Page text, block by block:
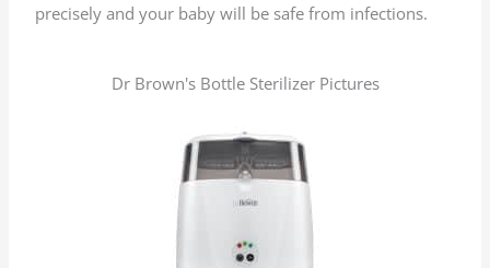
precisely and your baby will be safe from infections.
Dr Brown's Bottle Sterilizer Pictures